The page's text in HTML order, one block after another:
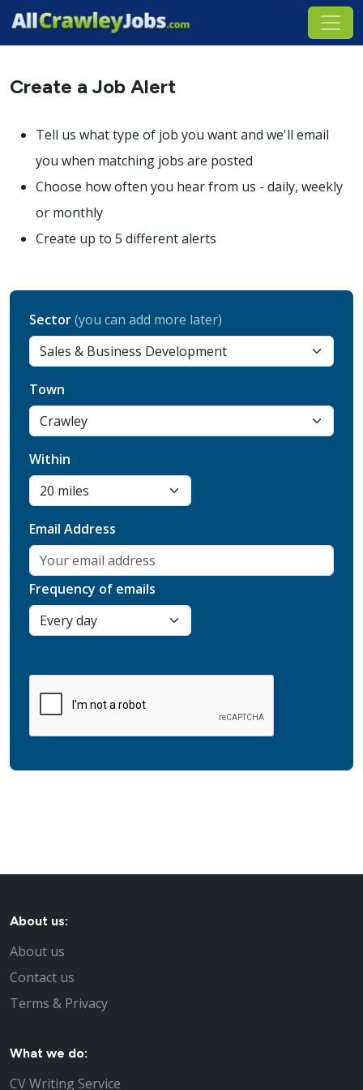
Create a Job Alert
Tell us what type of job you want and we'll email
you when matching jobs are posted
Choose how often you hear from us - daily, weekly
or monthly
Create up to 5 different alerts
Sector(you can add more later)
Town
Within
Email Address
Frequency of emails
About us:
About us
Contact us
Terms & Privacy
What we do:
CV Writing Service